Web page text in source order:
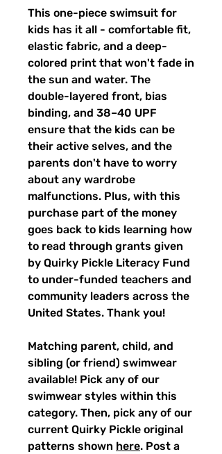
This one-piece swimsuit for
kids has it all - comfortable fit,
elastic fabric, and a deep-
colored print that won't fade in
the sun and water. The
double-layered front, bias
binding, and 38–40 UPF
ensure that the kids can be
their active selves, and the
parents don't have to worry
about any wardrobe
malfunctions. Plus, with this
purchase part of the money
goes back to kids learning how
to read through grants given
by Quirky Pickle Literacy Fund
to under-funded teachers and
community leaders across the
United States. Thank you!
Matching parent, child, and
sibling (or friend) swimwear
available! Pick any of our
swimwear styles within this
category. Then, pick any of our
current Quirky Pickle original
patterns shown here. Post a